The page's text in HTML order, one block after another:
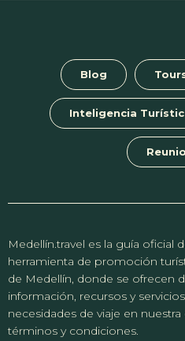
Blog
Inteligencia
Medellín.travel es la guía oficial
herramienta de promoción
de Medellín, donde se ofrecen
información, recursos y
necesidades de viaje en
términos y condiciones.